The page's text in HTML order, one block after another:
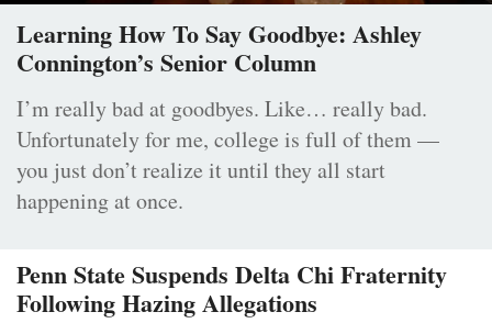
Learning How To Say Goodbye: Ashley
Connington’s Senior Column
I’m really bad at goodbyes. Like… really bad.
Unfortunately for me, college is full of them —
you just don’t realize it until they all start
happening at once.
Penn State Suspends Delta Chi Fraternity
Following Hazing Allegations